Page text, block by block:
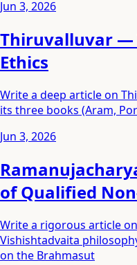
Jun 3, 2026
Thiruvalluvar —
Ethics
Write a deep article on
its three books (Aram,
Jun 3, 2026
of Qualified
Write a rigorous article
Vishishtadvaita
on the Brahmasut